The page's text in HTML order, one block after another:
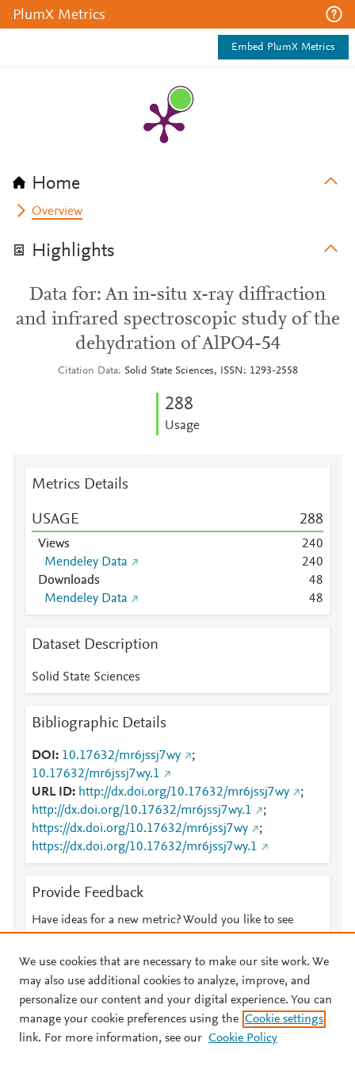
PlumX Metrics
Embed PlumX Metrics
Home
Overview
Highlights
Data for: An in-situ x-ray diffraction
and infrared spectroscopic study of the
dehydration of AlPO4-54
Citation Data Solid State Sciences, ISSN: 1293-2558
288
Usage
Metrics Details
USAGE 288
Views 240
Mendeley Data
240
Downloads
48
Mendeley Data
48
Dataset Description
Solid State Sciences
Bibliographic Details
DOI 10.17632/mr6jssj7wy
;
10.17632/mr6jssj7wy.1
URL ID
http://dx.doi.org/10.17632/mr6jssj7wy
;
http://dx.doi.org/10.17632/mr6jssj7wy.1
;
https://dx.doi.org/10.17632/mr6jssj7wy
;
https://dx.doi.org/10.17632/mr6jssj7wy.1
Provide Feedback
Have ideas for a new metric? Would you like to see
© 2026 Plum Analytics Terms and Conditions Privacy policy
We use cookies that are necessary to make our site work. We
may also use additional cookies to analyze, improve, and
personalize our content and your digital experience. You can
manage your cookie preferences using the Cookie settings
link. For more information, see our Cookie Policy